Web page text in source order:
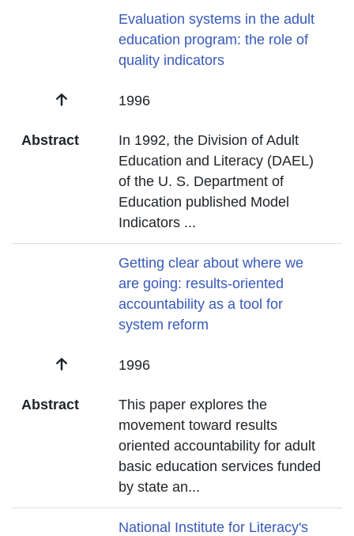
Evaluation systems in the adult
education program: the role of
quality indicators
Date 1996
Abstract
In 1992, the Division of Adult
Education and Literacy (DAEL)
of the U. S. Department of
Education published Model
Indicators ...
Getting clear about where we
are going: results-oriented
accountability as a tool for
system reform
Date 1996
Abstract
This paper explores the
movement toward results
oriented accountability for adult
basic education services funded
by state an...
National Institute for Literacy's